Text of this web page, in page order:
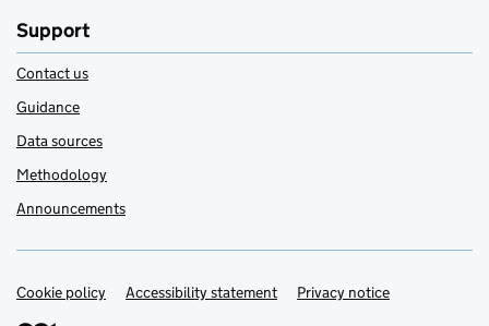
Support
Contact us
Guidance
Data sources
Methodology
Announcements
Support links
Cookie policy Accessibility statement Privacy notice